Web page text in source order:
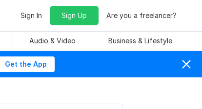
Sign In Sign Up Are you a freelancer?
Audio & Video Business & Lifestyle
Get the App